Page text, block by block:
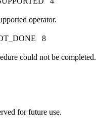
operator.
8
could not be completed.
for future use.